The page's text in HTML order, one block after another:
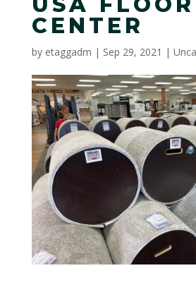
CENTER
by etaggadm | Sep 29, 2021 |